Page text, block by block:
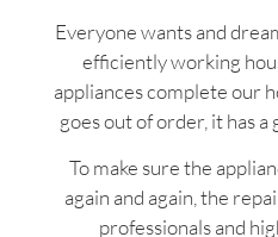
Everyone wants and
efficiently working
appliances complete our
goes out of order, it has
To make sure the
again and again, the
professionals and